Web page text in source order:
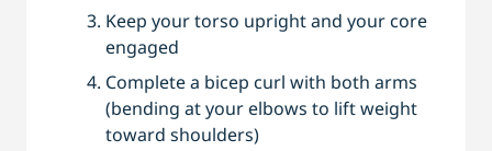
Keep your torso upright and your core
engaged
Complete a bicep curl with both arms
(bending at your elbows to lift weight
toward shoulders)